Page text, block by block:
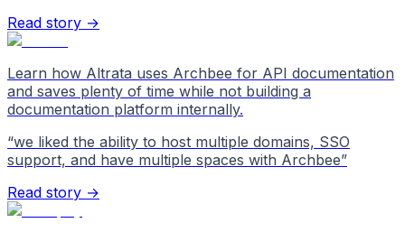
Read story →
Learn how Altrata uses Archbee for API documentation
and saves plenty of time while not building a
documentation platform internally.
“we liked the ability to host multiple domains, SSO
support, and have multiple spaces with Archbee”
Read story →